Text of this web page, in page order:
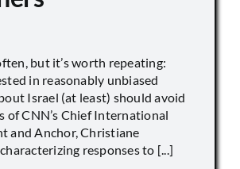
but it’s worth repeating:
in reasonably unbiased
Israel (at least) should avoid
of CNN’s Chief International
and Anchor, Christiane
responses to [...]